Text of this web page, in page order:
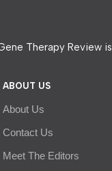
Therapy Review
ABOUT US
About Us
Contact Us
Meet The Editors